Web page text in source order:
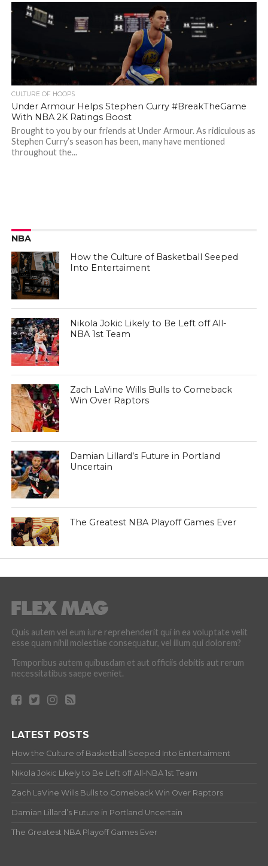
CULTURE OF HOOPS
Under Armour Helps Stephen Curry #BreakTheGame
With NBA 2K Ratings Boost
Brought to you by our friends at Under Armour. As ridiculous as
Stephen Curry’s season has been, many have mentioned
throughout the...
NBA
How the Culture of Basketball Seeped
Into Entertaiment
Nikola Jokic Likely to Be Left off All-
NBA 1st Team
Zach LaVine Wills Bulls to Comeback
Win Over Raptors
Damian Lillard’s Future in Portland
Uncertain
The Greatest NBA Playoff Games Ever
Quis autem vel eum iure reprehenderit qui in ea voluptate velit
esse quam nihil molestiae consequatur, vel illum qui dolorem?
Temporibus autem quibusdam et aut officiis debitis aut rerum
necessitatibus saepe eveniet.
LATEST POSTS
How the Culture of Basketball Seeped Into Entertaiment
Nikola Jokic Likely to Be Left off All-NBA 1st Team
Zach LaVine Wills Bulls to Comeback Win Over Raptors
Damian Lillard’s Future in Portland Uncertain
The Greatest NBA Playoff Games Ever